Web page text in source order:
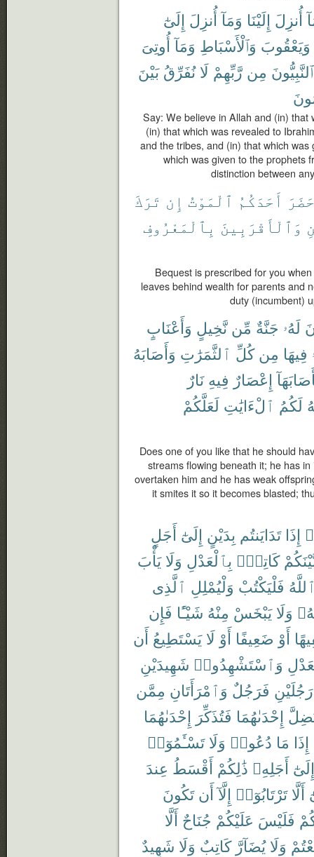
أُنزِلَ إِلَيْنَا وَمَآ أُنزِلَ إِلَىٰٓ
وَيَعْقُوبَ وَٱلْأَسْبَاطِ وَمَآ أُوتِىَ
ٱلنَّبِيُّونَ مِن رَّبِّهِمْ لَا نُفَرِّقُ بَيْنَ
Say: We believe in Allah and (in)
(in) that which was revealed to
and the tribes, and (in) that which
which was given to the prophets
distinction between
حَضَرَ أَحَدَكُمُ ٱلْمَوْتُ إِن تَرَكَ
وَٱلْأَقْرَبِينَ بِٱلْمَعْرُوفِ
Bequest is prescribed for you
leaves behind wealth for parents and
duty (incumbent)
لَهُۥ جَنَّةٌ مِّن نَّخِيلٍ وَأَعْنَابٍ
فِيهَا مِن كُلِّ ٱلثَّمَرَٰتِ وَأَصَابَهُ
إِعْصَارٌ فِيهِ نَارٌ
لَكُمُ ٱلْءَايَٰتِ لَعَلَّكُمْ
Does one of you like that he should
streams flowing beneath it; he has
overtaken him and he has weak
it smites it so it becomes blasted;
إِذَا تَدَايَنتُم بِدَيْنٍ إِلَىٰٓ أَجَلٍ
كَاتِبٌۢ بِٱلْعَدْلِ وَلَا يَأْبَ
فَلْيَكْتُبْ وَلْيُمْلِلِ ٱلَّذِى
وَلَا يَبْخَسْ مِنْهُ شَيْـًٔا فَإِن
أَوْ ضَعِيفًا أَوْ لَا يَسْتَطِيعُ أَن
وَٱسْتَشْهِدُوا۟ شَهِيدَيْنِ
رَجُلَيْنِ فَرَجُلٌ وَٱمْرَأَتَانِ مِمَّن
إِحْدَىٰهُمَا فَتُذَكِّرَ إِحْدَىٰهُمَا
إِذَا مَا دُعُوا۟ وَلَا تَسْـَٔمُوٓا۟
إِلَىٰٓ أَجَلِهِۦ ذَٰلِكُمْ أَقْسَطُ عِندَ
أَلَّا تَرْتَابُوٓا۟ إِلَّآ أَن تَكُونَ
فَلَيْسَ عَلَيْكُمْ جُنَاحٌ أَلَّا
وَلَا يُضَآرَّ كَاتِبٌ وَلَا شَهِيدٌ